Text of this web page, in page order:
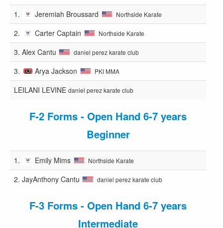
1. Jeremiah Broussard Northside Karate
2. Carter Captain Northside Karate
3. Alex Cantu daniel perez karate club
3. Arya Jackson PKI MMA
LEILANI LEVINE daniel perez karate club
F-2 Forms - Open Hand 6-7 years
Beginner
1. Emily Mims Northside Karate
2. JayAnthony Cantu daniel perez karate club
F-3 Forms - Open Hand 6-7 years
Intermediate